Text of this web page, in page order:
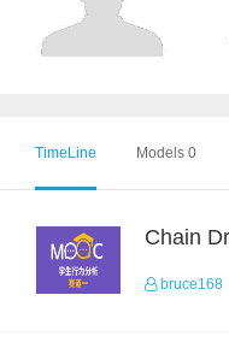
TimeLine Models 0
bruce168